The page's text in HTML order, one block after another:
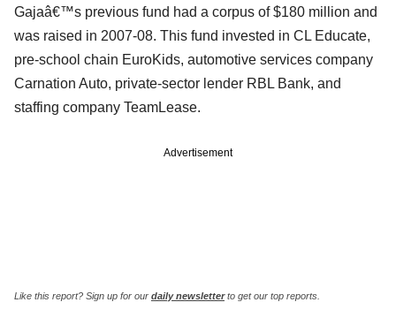
Gajaâ€™s previous fund had a corpus of $180 million and
was raised in 2007-08. This fund invested in CL Educate,
pre-school chain EuroKids, automotive services company
Carnation Auto, private-sector lender RBL Bank, and
staffing company TeamLease.
Advertisement
Like this report? Sign up for our daily newsletterto get our top reports.